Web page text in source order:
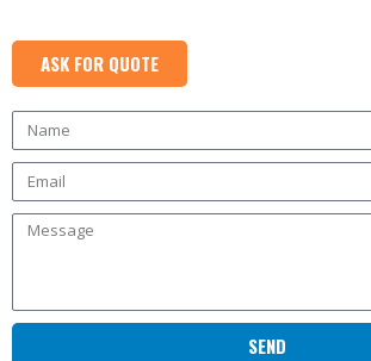
ASK FOR QUOTE
SEND